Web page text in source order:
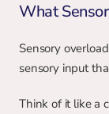
What
Sensory
sensory input
Think of it like a